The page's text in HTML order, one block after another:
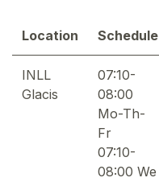
Location Schedule
INLL
Glacis
07:10-
08:00
Mo-Th-
Fr
07:10-
08:00 We